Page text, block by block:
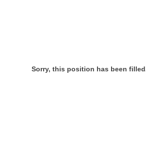
Sorry, this position has been